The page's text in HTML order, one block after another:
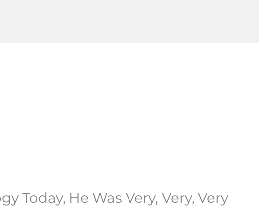
Today, He Was Very, Very, Very